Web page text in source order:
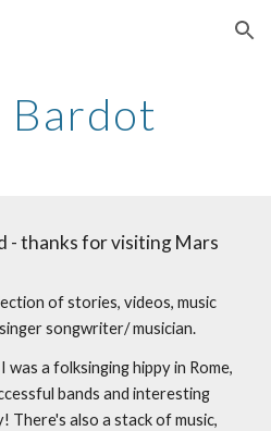
Skip to navigation
Bardot
- thanks for visiting Mars
of stories, videos, music
songwriter/ musician.
a folksinging hippy in Rome,
bands and interesting
There's also a stack of music,